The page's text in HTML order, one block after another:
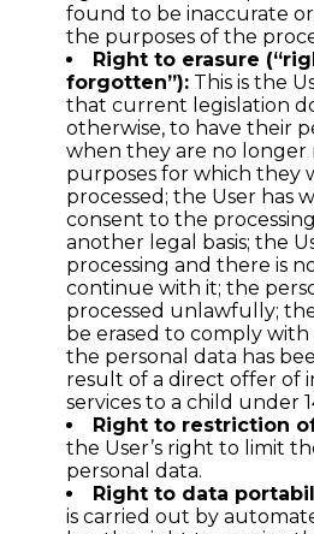
found to be inaccurate
the purposes of the
Right to erasure
forgotten”): This is the
that current legislation
otherwise, to have their
when they are no longer
purposes for which they
processed; the User has
consent to the
another legal basis; the
processing and there is
continue with it; the
processed unlawfully;
be erased to comply
the personal data has
result of a direct offer of
services to a child under
Right to restriction
the User’s right to limit
personal data.
Right to data
is carried out by